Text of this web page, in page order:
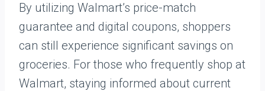
By utilizing Walmart’s price-match
guarantee and digital coupons, shoppers
can still experience significant savings on
groceries. For those who frequently shop at
Walmart, staying informed about current